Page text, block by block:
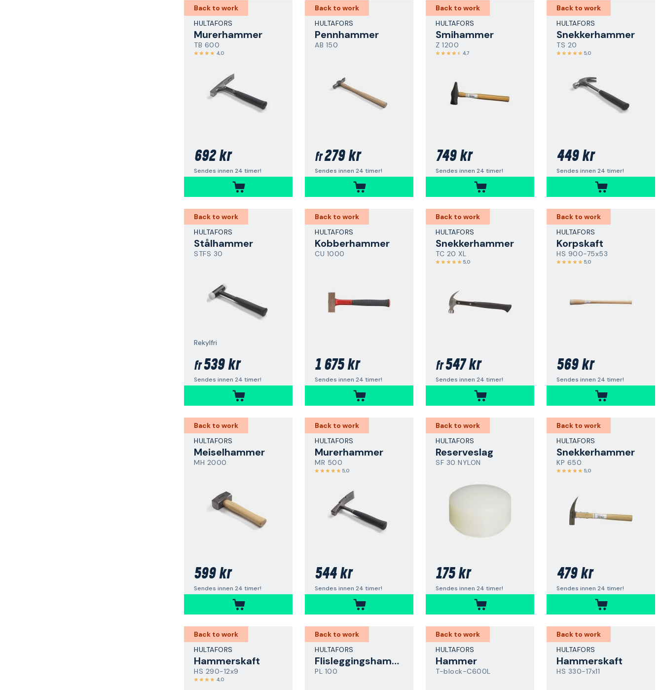
Back to work
HULTAFORS
Murerhammer
TB 600
4,0
692 kr
Sendes innen 24 timer!
Back to work
HULTAFORS
Pennhammer
AB 150
fr279 kr
Sendes innen 24 timer!
Back to work
HULTAFORS
Smihammer
Z 1200
4,7
749 kr
Sendes innen 24 timer!
Back to work
HULTAFORS
Snekkerhammer
TS 20
5,0
449 kr
Sendes innen 24 timer!
Back to work
HULTAFORS
Stålhammer
STFS 30
Rekylfri
fr539 kr
Sendes innen 24 timer!
Back to work
HULTAFORS
Kobberhammer
CU 1000
1 675 kr
Sendes innen 24 timer!
Back to work
HULTAFORS
Snekkerhammer
TC 20 XL
5,0
fr547 kr
Sendes innen 24 timer!
Back to work
HULTAFORS
Korpskaft
HS 900-75x53
5,0
569 kr
Sendes innen 24 timer!
Back to work
HULTAFORS
Meiselhammer
MH 2000
599 kr
Sendes innen 24 timer!
Back to work
HULTAFORS
Murerhammer
MR 500
5,0
544 kr
Sendes innen 24 timer!
Back to work
HULTAFORS
Reserveslag
SF 30 NYLON
175 kr
Sendes innen 24 timer!
Back to work
HULTAFORS
Snekkerhammer
KP 650
5,0
479 kr
Sendes innen 24 timer!
Back to work
HULTAFORS
Hammerskaft
HS 290-12x9
4,0
Back to work
HULTAFORS
Flisleggingshammer
PL 100
Back to work
HULTAFORS
Hammer
T-block-C600L
Back to work
HULTAFORS
Hammerskaft
HS 330-17x11